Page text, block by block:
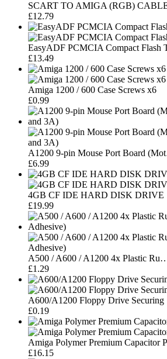
SCART TO AMIGA (RGB)
£12.79
EasyADF PCMCIA Compact Flash
£13.49
Amiga 1200 / 600 Case Screws x6
£0.99
A1200 9-pin Mouse Port Board
£6.99
4GB CF IDE HARD DISK DRIVE
£19.99
A500 / A600 / A1200 4x Plastic
£1.29
A600/A1200 Floppy Drive
£0.19
Amiga Polymer Premium Capacitor
£16.15